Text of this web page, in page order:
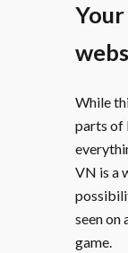
Your
While
parts of
VN is a
seen on
game.